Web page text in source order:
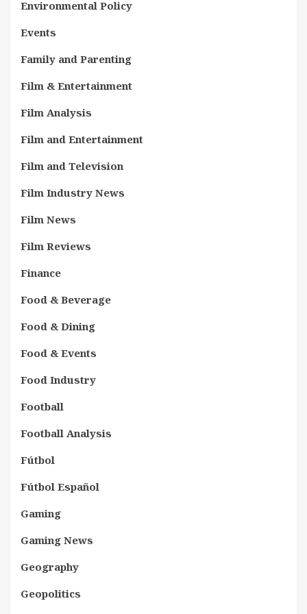
Environmental Policy
Events
Family and Parenting
Film & Entertainment
Film Analysis
Film and Entertainment
Film and Television
Film Industry News
Film News
Film Reviews
Finance
Food & Beverage
Food & Dining
Food & Events
Food Industry
Football
Football Analysis
Fútbol
Fútbol Español
Gaming
Gaming News
Geography
Geopolitics